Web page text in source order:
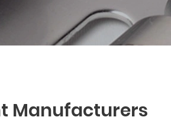
Manufacturers